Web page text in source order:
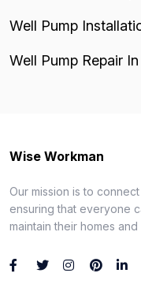
Well Pump
Well Pump Repair
Wise Workman
Our mission is to
ensuring that everyone
maintain their homes